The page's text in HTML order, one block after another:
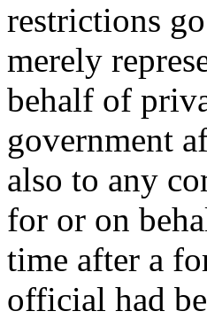
restrictions
merely
behalf of
government
also to any
for or on
time after a
official had